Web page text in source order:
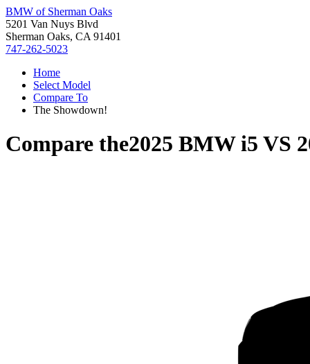
BMW of Sherman Oaks
5201 Van Nuys Blvd
Sherman Oaks, CA 91401
747-262-5023
Home
Select Model
Compare To
The Showdown!
Compare the2025 BMW i5 VS